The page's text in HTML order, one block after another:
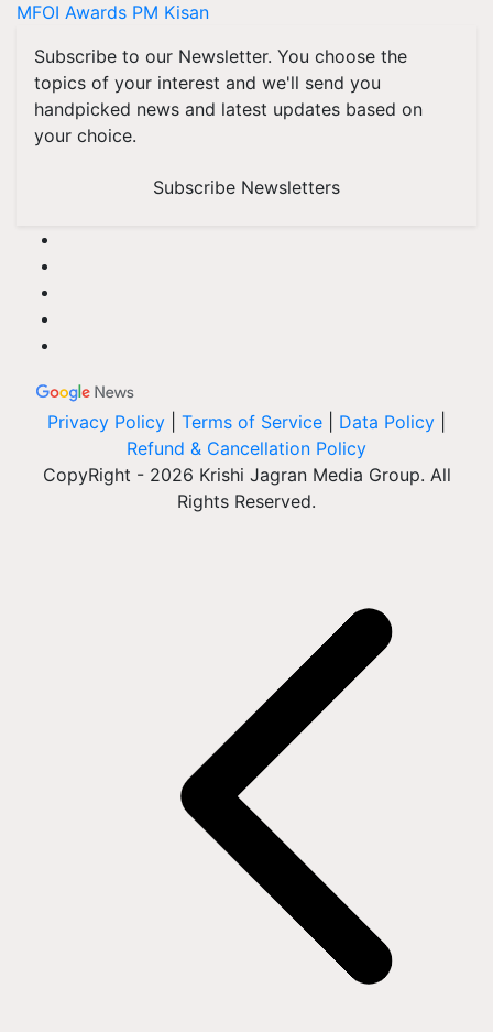
MFOI Awards PM Kisan
Subscribe to our Newsletter. You choose the
topics of your interest and we'll send you
handpicked news and latest updates based on
your choice.
Subscribe Newsletters
Privacy Policy Terms of Service Data Policy
Refund & Cancellation Policy
CopyRight - 2026 Krishi Jagran Media Group. All
Rights Reserved.